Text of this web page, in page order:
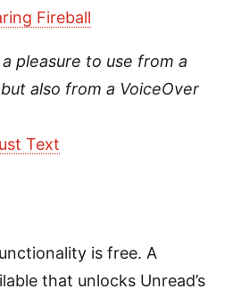
Fireball
pleasure to use from a
also from a VoiceOver
Text
is free. A
that unlocks Unread’s